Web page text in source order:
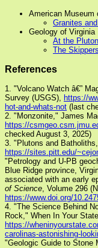
American Museum
Granites
Geology of Virginia
At the
The
References
1. "Volcano Watch â€”
Survey (USGS), https://
hot-and-whats-not (last
2. "Monzonite," James
https://
checked August 3, 2025)
3. "Plutons and
https://sites.pitt.edu/
"Petrology and U-PB
Blue Ridge province,
associated with an early
of Science, Volume 296
https://www.doi.org/
4. "The Science Behind
Rock," When In Your
https://
carolinas-astonishing-
"Geologic Guide to Stone